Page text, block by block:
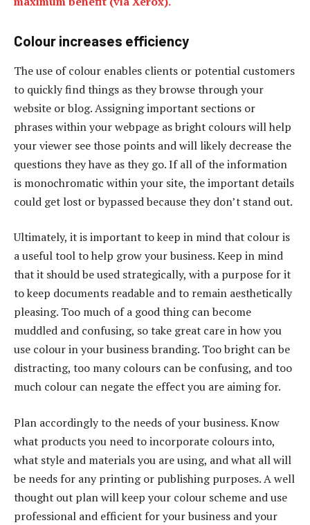
Colour increases efficiency
The use of colour enables clients or potential customers
to quickly find things as they browse through your
website or blog. Assigning important sections or
phrases within your webpage as bright colours will help
your viewer see those points and will likely decrease the
questions they have as they go. If all of the information
is monochromatic within your site, the important details
could get lost or bypassed because they don’t stand out.
Ultimately, it is important to keep in mind that colour is
a useful tool to help grow your business. Keep in mind
that it should be used strategically, with a purpose for it
to keep documents readable and to remain aesthetically
pleasing. Too much of a good thing can become
muddled and confusing, so take great care in how you
use colour in your business branding. Too bright can be
distracting, too many colours can be confusing, and too
much colour can negate the effect you are aiming for.
Plan accordingly to the needs of your business. Know
what products you need to incorporate colours into,
what style and materials you are using, and what all will
be needs for any printing or publishing purposes. A well
thought out plan will keep your colour scheme and use
professional and efficient for your business and your